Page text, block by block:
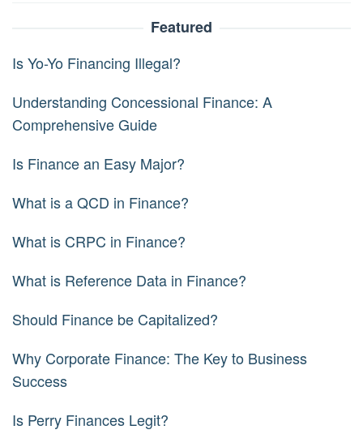
Featured
Is Yo-Yo Financing Illegal?
Understanding Concessional Finance: A
Comprehensive Guide
Is Finance an Easy Major?
What is a QCD in Finance?
What is CRPC in Finance?
What is Reference Data in Finance?
Should Finance be Capitalized?
Why Corporate Finance: The Key to Business
Success
Is Perry Finances Legit?